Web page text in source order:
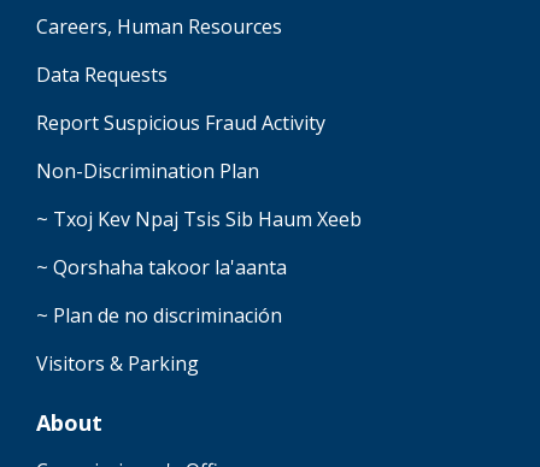
Careers, Human Resources
Data Requests
Report Suspicious Fraud Activity
Non-Discrimination Plan
~ Txoj Kev Npaj Tsis Sib Haum Xeeb
~ Qorshaha takoor la'aanta
~ Plan de no discriminación
Visitors & Parking
About